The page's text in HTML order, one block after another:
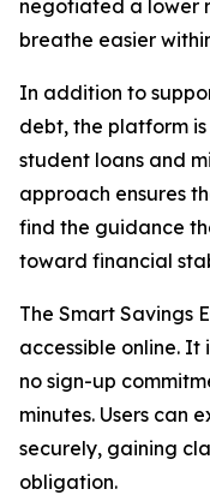
negotiated a lower
breathe easier
In addition to
debt, the platform
student loans and
approach ensures
find the guidance
toward financial
The Smart Savings
accessible online. It
no sign-up
minutes. Users can
securely, gaining
obligation.